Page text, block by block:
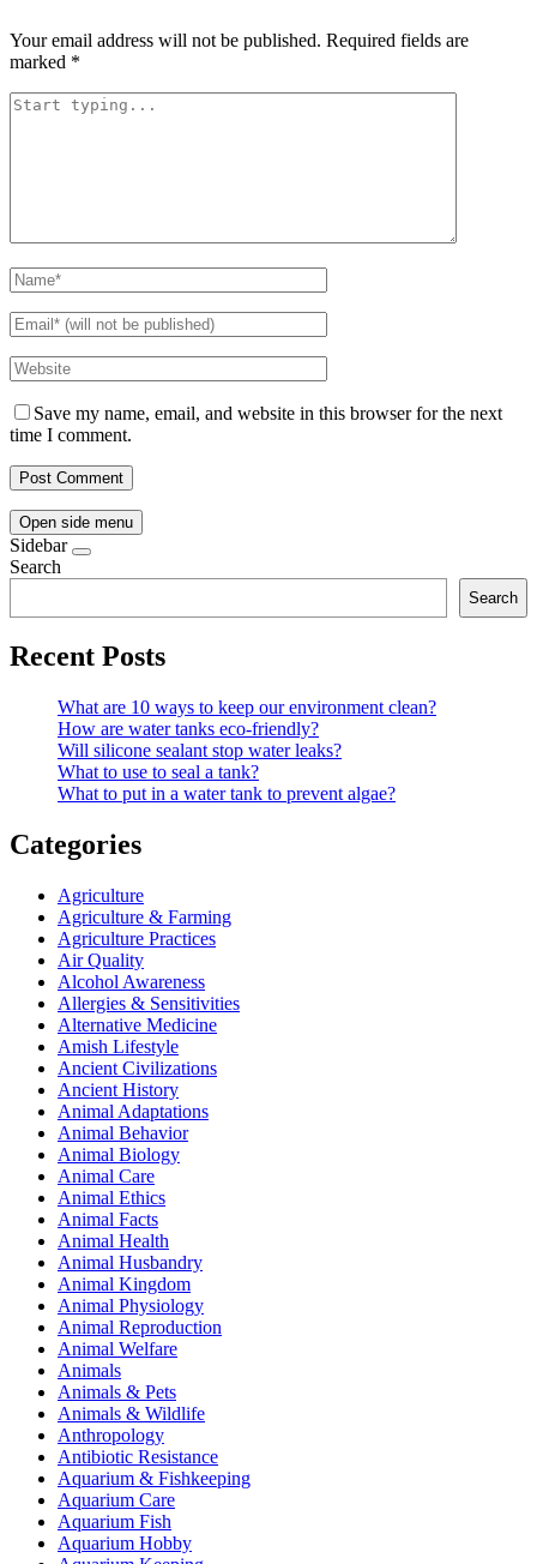
Your email address will not be published. Required fields are
marked *
Save my name, email, and website in this browser for the next
time I comment.
Open side menu
Sidebar
Search
Search
Recent Posts
What are 10 ways to keep our environment clean?
How are water tanks eco-friendly?
Will silicone sealant stop water leaks?
What to use to seal a tank?
What to put in a water tank to prevent algae?
Categories
Agriculture
Agriculture & Farming
Agriculture Practices
Air Quality
Alcohol Awareness
Allergies & Sensitivities
Alternative Medicine
Amish Lifestyle
Ancient Civilizations
Ancient History
Animal Adaptations
Animal Behavior
Animal Biology
Animal Care
Animal Ethics
Animal Facts
Animal Health
Animal Husbandry
Animal Kingdom
Animal Physiology
Animal Reproduction
Animal Welfare
Animals
Animals & Pets
Animals & Wildlife
Anthropology
Antibiotic Resistance
Aquarium & Fishkeeping
Aquarium Care
Aquarium Fish
Aquarium Hobby